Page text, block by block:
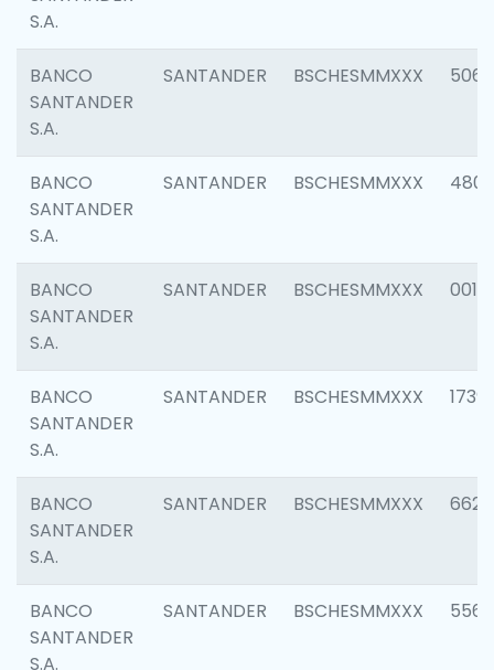
S.A.
BANCO
SANTANDER
S.A.
SANTANDER BSCHESMMXXX 5066
BANCO
SANTANDER
S.A.
SANTANDER BSCHESMMXXX 4803
BANCO
SANTANDER
S.A.
SANTANDER BSCHESMMXXX 0018
BANCO
SANTANDER
S.A.
SANTANDER BSCHESMMXXX 1739
BANCO
SANTANDER
S.A.
SANTANDER BSCHESMMXXX 6622
BANCO
SANTANDER
S.A.
SANTANDER BSCHESMMXXX 5562